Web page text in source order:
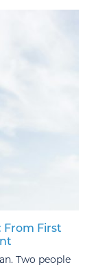
From First
Two people